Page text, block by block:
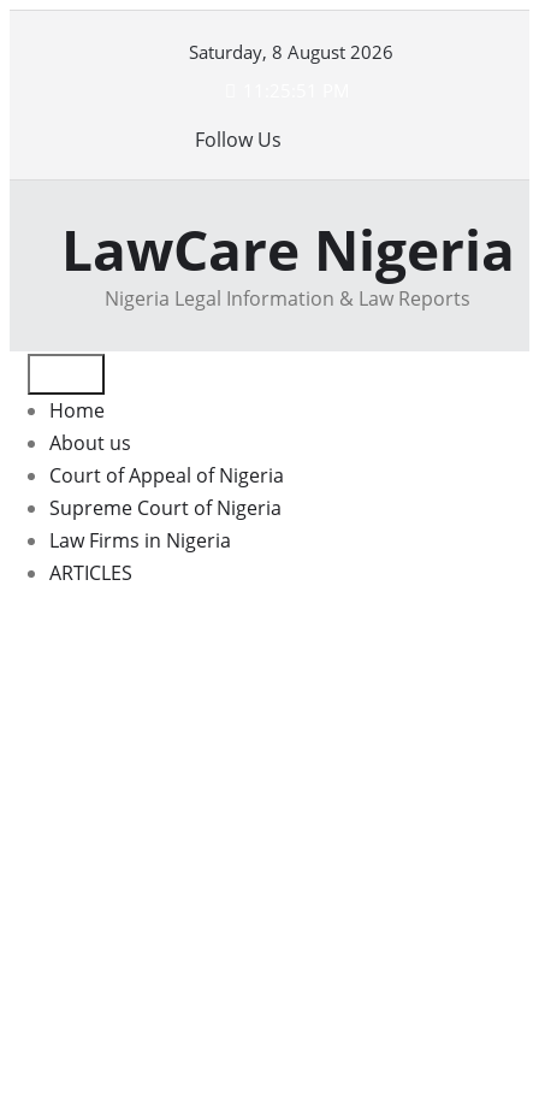
Saturday, 8 August 2026
Follow Us
LawCare Nigeria
Nigeria Legal Information & Law Reports
Home
About us
Court of Appeal of Nigeria
Supreme Court of Nigeria
Law Firms in Nigeria
ARTICLES